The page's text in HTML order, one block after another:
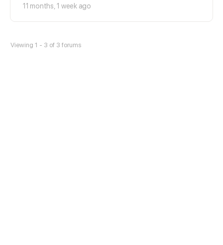
11 months, 1 week ago
Viewing 1 - 3 of 3 forums